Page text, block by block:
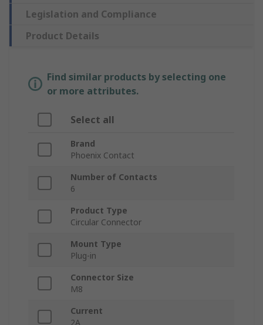
Legislation and Compliance
Product Details
Find similar products by selecting one
or more attributes.
Select all
Brand
Phoenix Contact
Number of Contacts
6
Product Type
Circular Connector
Mount Type
Plug-in
Connector Size
M8
Current
2A